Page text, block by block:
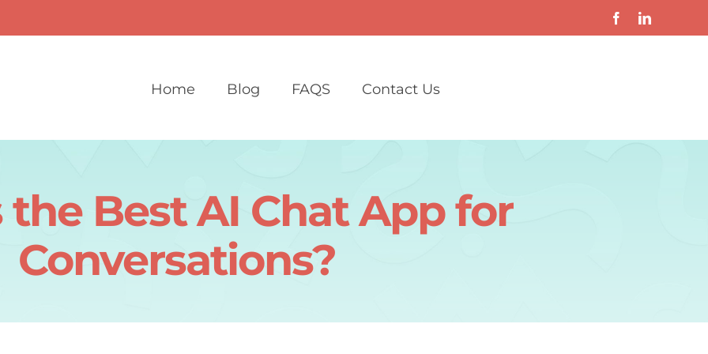
Home Blog FAQS Contact Us
Best AI Chat App for
Conversations?